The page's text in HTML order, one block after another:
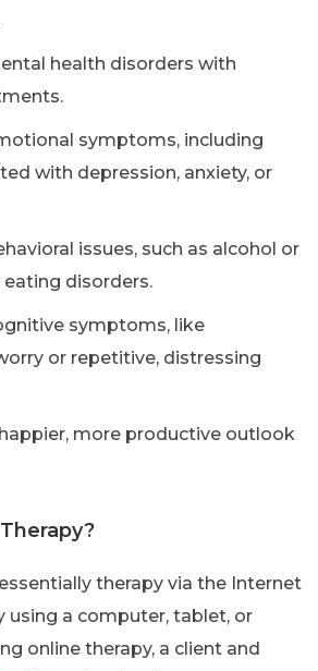
health disorders with
symptoms, including
with depression, anxiety, or
issues, such as alcohol or
disorders.
symptoms, like
or repetitive, distressing
more productive outlook
therapy via the Internet
using a computer, tablet, or
online therapy, a client and